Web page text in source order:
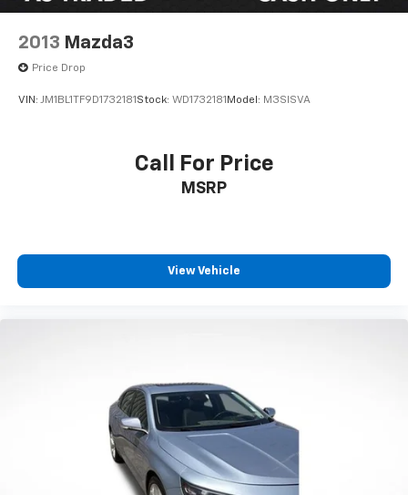
2013 Mazda3
Price Drop
VIN: JM1BL1TF9D1732181 Stock: WD1732181 Model: M3SISVA
Call For Price
MSRP
View Vehicle